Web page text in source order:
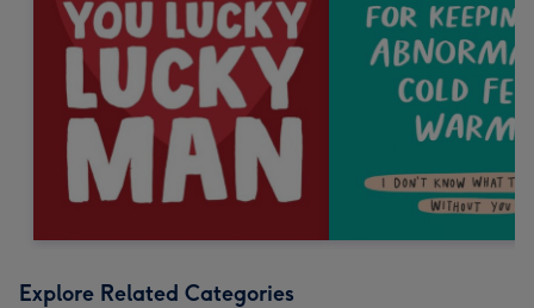
Explore Related Categories